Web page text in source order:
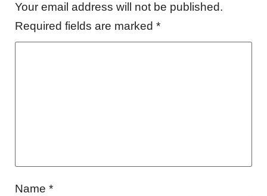
Your email address will not be published.
Required fields are marked *
Name *